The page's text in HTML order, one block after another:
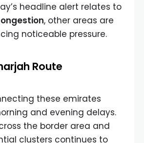
headline alert relates to
, other areas are
noticeable pressure.
Route
these emirates
and evening delays.
the border area and
clusters continues to